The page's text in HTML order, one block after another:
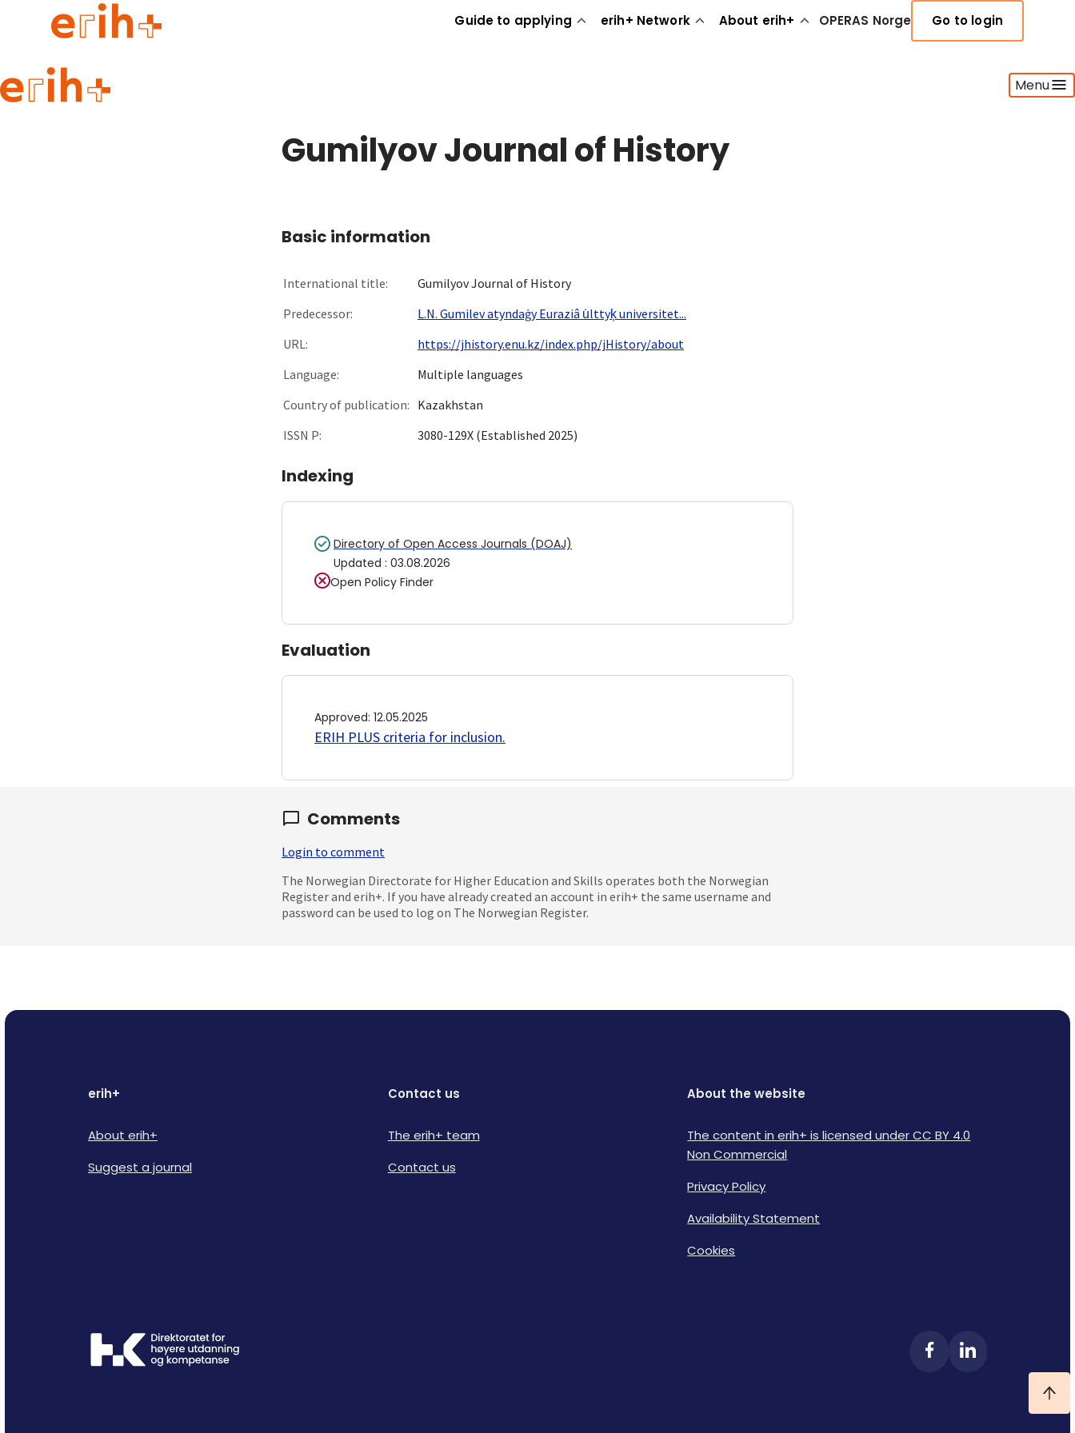
Guide to applying erih+ Network About erih+ OPERAS Norge Go to login
Menu
Guide to applying
Gumilyov Journal of History
Basic information
International title:
Gumilyov Journal of History
Predecessor:
L.N. Gumilev atyndaġy Euraziâ u̇lttyk̦ universitet...
URL:
https://jhistory.enu.kz/index.php/jHistory/about
Language:
Multiple languages
Country of publication: Kazakhstan
ISSN P:
3080-129X (Established 2025)
Indexing
Directory of Open Access Journals (DOAJ)
Updated : 03.08.2026
Open Policy Finder
Evaluation
Approved: 12.05.2025
ERIH PLUS criteria for inclusion.
Comments
Login to comment
The Norwegian Directorate for Higher Education and Skills operates both the Norwegian
Register and erih+. If you have already created an account in erih+ the same username and
password can be used to log on The Norwegian Register.
erih+
About erih+
Suggest a journal
Contact us
The erih+ team
Contact us
About the website
The content in erih+ is licensed under CC BY 4.0
Non Commercial
Privacy Policy
Availability Statement
Cookies